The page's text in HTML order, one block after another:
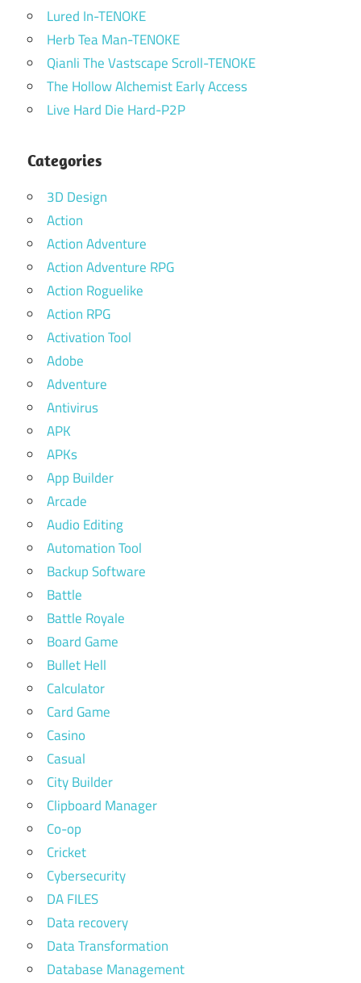
Lured In-TENOKE
Herb Tea Man-TENOKE
Qianli The Vastscape Scroll-TENOKE
The Hollow Alchemist Early Access
Live Hard Die Hard-P2P
Categories
3D Design
Action
Action Adventure
Action Adventure RPG
Action Roguelike
Action RPG
Activation Tool
Adobe
Adventure
Antivirus
APK
APKs
App Builder
Arcade
Audio Editing
Automation Tool
Backup Software
Battle
Battle Royale
Board Game
Bullet Hell
Calculator
Card Game
Casino
Casual
City Builder
Clipboard Manager
Co-op
Cricket
Cybersecurity
DA FILES
Data recovery
Data Transformation
Database Management